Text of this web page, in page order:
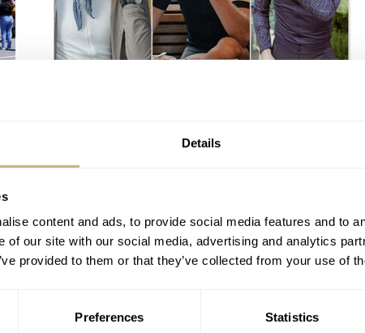
Details
content and ads, to provide social media features and to
of our site with our social media, advertising and analytics
provided to them or that they’ve collected from your use of
Preferences Statistics
Watch-Strong Team Heritage Collection